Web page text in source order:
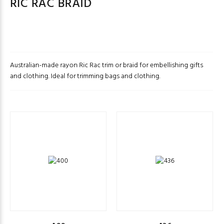
RIC RAC BRAID
Australian-made rayon Ric Rac trim or braid for embellishing gifts
and clothing. Ideal for trimming bags and clothing.